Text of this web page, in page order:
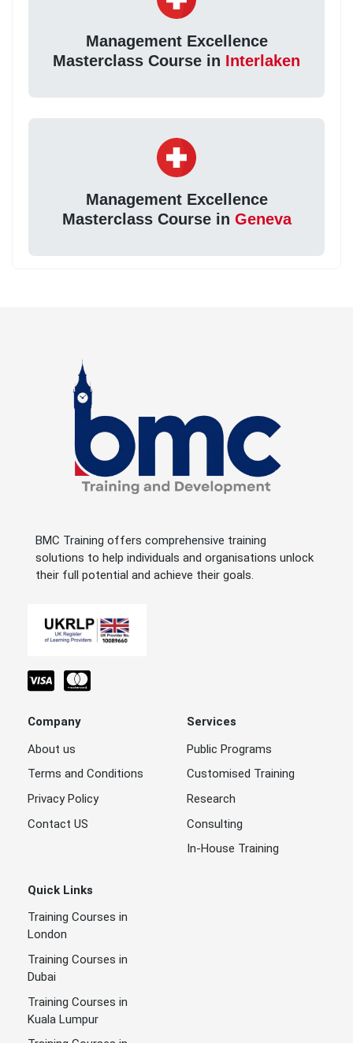
Management Excellence
Masterclass Course in Interlaken
Management Excellence
Masterclass Course in Geneva
BMC Training offers comprehensive training
solutions to help individuals and organisations unlock
their full potential and achieve their goals.
Company
About us
Terms and Conditions
Privacy Policy
Contact US
Services
Public Programs
Customised Training
Research
Consulting
In-House Training
Quick Links
Training Courses in
London
Training Courses in
Dubai
Training Courses in
Kuala Lumpur